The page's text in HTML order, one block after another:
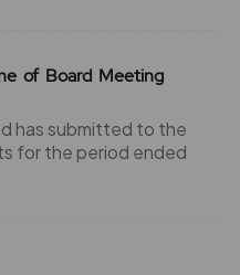
of Board Meeting
has submitted to the
for the period ended